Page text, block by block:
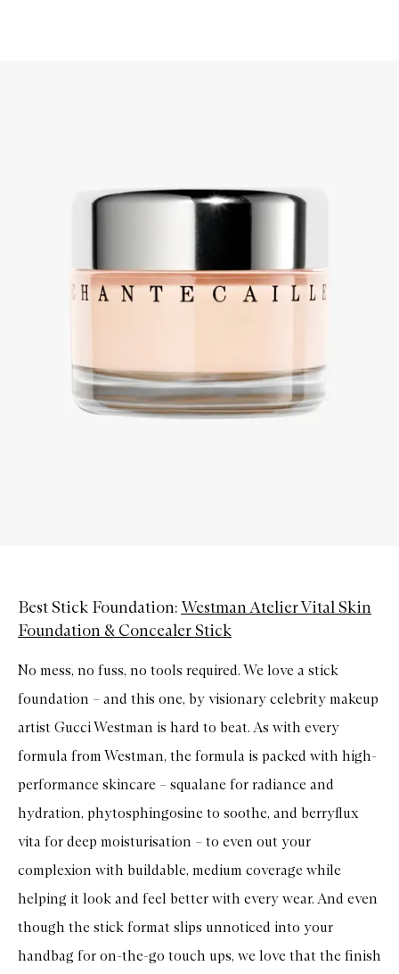
Best Stick Foundation:Westman Atelier Vital Skin
Foundation & Concealer Stick
No mess, no fuss, no tools required. We love a stick
foundation – and this one, by visionary celebrity makeup
artist Gucci Westman is hard to beat. As with every
formula from Westman, the formula is packed with high-
performance skincare – squalane for radiance and
hydration, phytosphingosine to soothe, and berryflux
vita for deep moisturisation – to even out your
complexion with buildable, medium coverage while
helping it look and feel better with every wear. And even
though the stick format slips unnoticed into your
handbag for on-the-go touch ups, we love that the finish